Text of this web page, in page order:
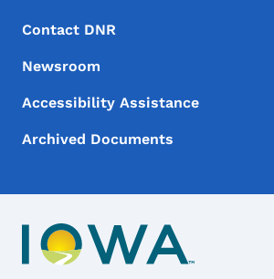
Footer Menu
Footer
Contact DNR
Newsroom
Accessibility Assistance
Archived Documents